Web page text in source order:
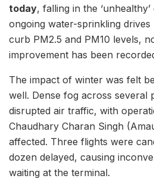
today, falling in the
ongoing water-sprinkling
curb PM2.5 and PM10 levels,
improvement has been
The impact of winter was felt
well. Dense fog across several
disrupted air traffic, with
Chaudhary Charan Singh
affected. Three flights were
dozen delayed, causing
waiting at the terminal.